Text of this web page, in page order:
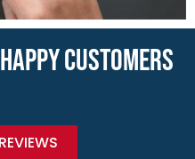
CUSTOMERS